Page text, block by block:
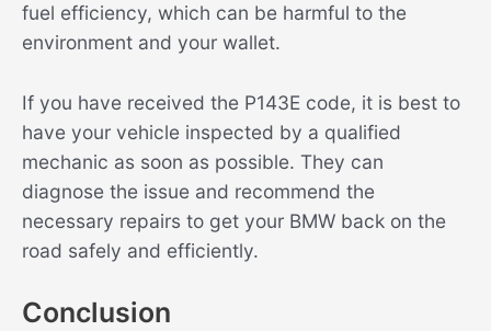
fuel efficiency, which can be harmful to the
environment and your wallet.
If you have received the P143E code, it is best to
have your vehicle inspected by a qualified
mechanic as soon as possible. They can
diagnose the issue and recommend the
necessary repairs to get your BMW back on the
road safely and efficiently.
Conclusion